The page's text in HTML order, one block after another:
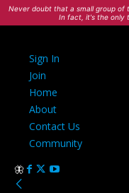
Never doubt that a small group of
In fact, it's the only
Sign In
Join
Home
About
Contact Us
Community